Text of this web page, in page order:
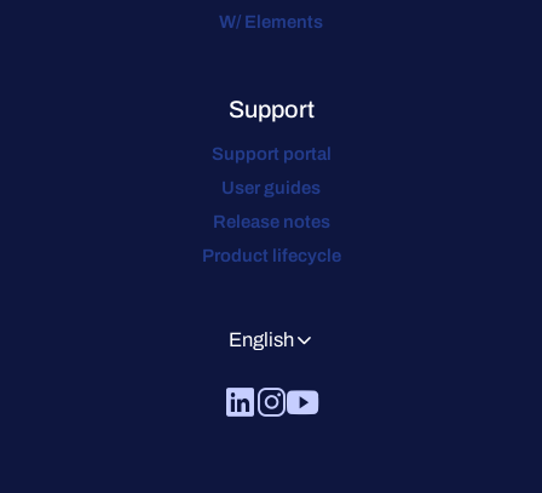
W/ Elements
Support
Support portal
User guides
Release notes
Product lifecycle
English